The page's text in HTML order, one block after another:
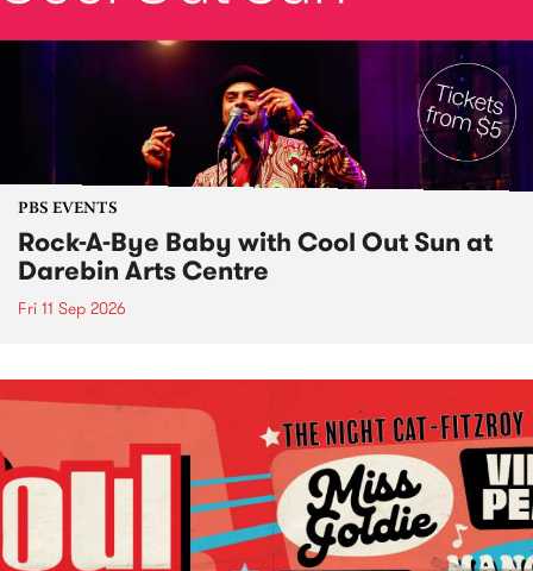
PBS EVENTS
Rock-A-Bye Baby with Cool Out Sun at
Darebin Arts Centre
Fri 11 Sep 2026